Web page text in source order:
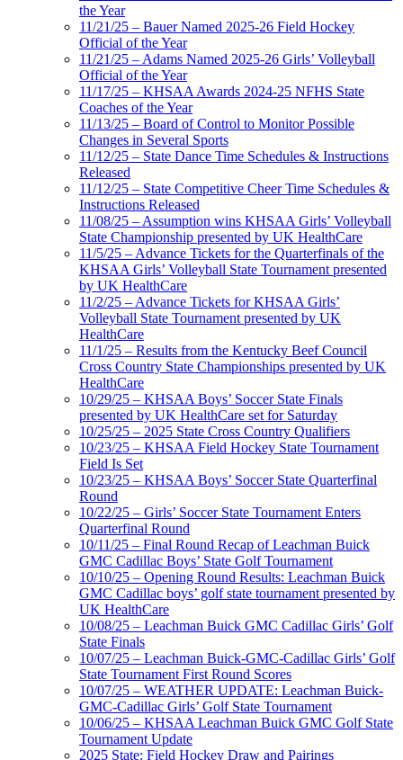
the Year
11/21/25 – Bauer Named 2025-26 Field Hockey
Official of the Year
11/21/25 – Adams Named 2025-26 Girls’ Volleyball
Official of the Year
11/17/25 – KHSAA Awards 2024-25 NFHS State
Coaches of the Year
11/13/25 – Board of Control to Monitor Possible
Changes in Several Sports
11/12/25 – State Dance Time Schedules & Instructions
Released
11/12/25 – State Competitive Cheer Time Schedules &
Instructions Released
11/08/25 – Assumption wins KHSAA Girls’ Volleyball
State Championship presented by UK HealthCare
11/5/25 – Advance Tickets for the Quarterfinals of the
KHSAA Girls’ Volleyball State Tournament presented
by UK HealthCare
11/2/25 – Advance Tickets for KHSAA Girls’
Volleyball State Tournament presented by UK
HealthCare
11/1/25 – Results from the Kentucky Beef Council
Cross Country State Championships presented by UK
HealthCare
10/29/25 – KHSAA Boys’ Soccer State Finals
presented by UK HealthCare set for Saturday
10/25/25 – 2025 State Cross Country Qualifiers
10/23/25 – KHSAA Field Hockey State Tournament
Field Is Set
10/23/25 – KHSAA Boys’ Soccer State Quarterfinal
Round
10/22/25 – Girls’ Soccer State Tournament Enters
Quarterfinal Round
10/11/25 – Final Round Recap of Leachman Buick
GMC Cadillac Boys’ State Golf Tournament
10/10/25 – Opening Round Results: Leachman Buick
GMC Cadillac boys’ golf state tournament presented by
UK HealthCare
10/08/25 – Leachman Buick GMC Cadillac Girls’ Golf
State Finals
10/07/25 – Leachman Buick-GMC-Cadillac Girls’ Golf
State Tournament First Round Scores
10/07/25 – WEATHER UPDATE: Leachman Buick-
GMC-Cadillac Girls’ Golf State Tournament
10/06/25 – KHSAA Leachman Buick GMC Golf State
Tournament Update
2025 State: Field Hockey Draw and Pairings